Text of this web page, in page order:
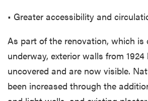
• Greater accessibility and
As part of the renovation, which is
underway, exterior walls from 1924
uncovered and are now visible.
been increased through the